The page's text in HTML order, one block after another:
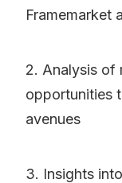
Framemarket
2. Analysis of
opportunities
avenues
3. Insights